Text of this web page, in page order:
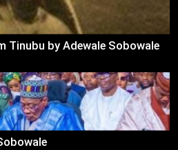
Tinubu by Adewale Sobowale